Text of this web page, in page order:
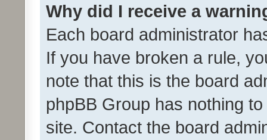
Why did I receive a
Each board administrator
If you have broken a rule,
note that this is the board
phpBB Group has nothing
site. Contact the board